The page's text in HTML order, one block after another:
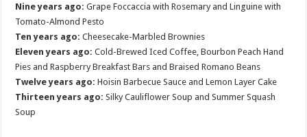
Nine years ago: Grape Foccaccia with Rosemary and Linguine with
Tomato-Almond Pesto
Ten years ago: Cheesecake-Marbled Brownies
Eleven years ago: Cold-Brewed Iced Coffee, Bourbon Peach Hand
Pies and Raspberry Breakfast Bars and Braised Romano Beans
Twelve years ago: Hoisin Barbecue Sauce and Lemon Layer Cake
Thirteen years ago: Silky Cauliflower Soup and Summer Squash
Soup